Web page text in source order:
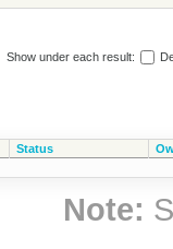
Show under each result:
Status
Note: